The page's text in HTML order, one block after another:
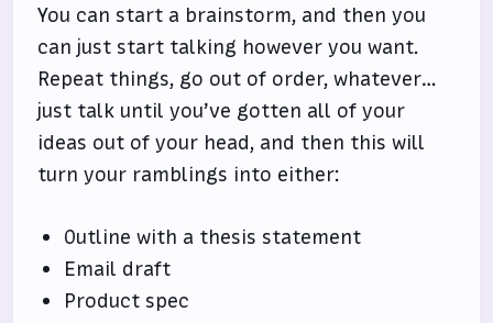
You can start a brainstorm, and then you
can just start talking however you want.
Repeat things, go out of order, whatever…
just talk until you’ve gotten all of your
ideas out of your head, and then this will
turn your ramblings into either:
Outline with a thesis statement
Email draft
Product spec